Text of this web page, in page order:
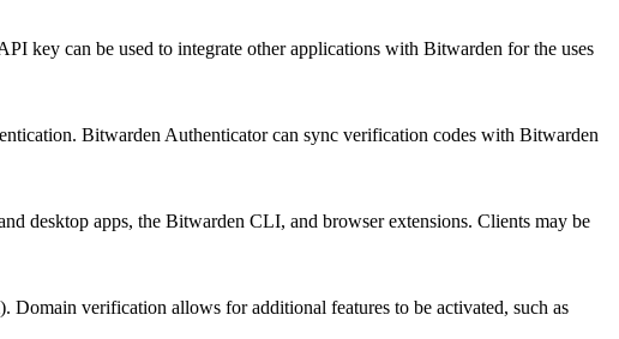
key can be used to integrate other applications with Bitwarden for the uses
Bitwarden Authenticator can sync verification codes with Bitwarden
desktop apps, the Bitwarden CLI, and browser extensions. Clients may be
verification allows for additional features to be activated, such as